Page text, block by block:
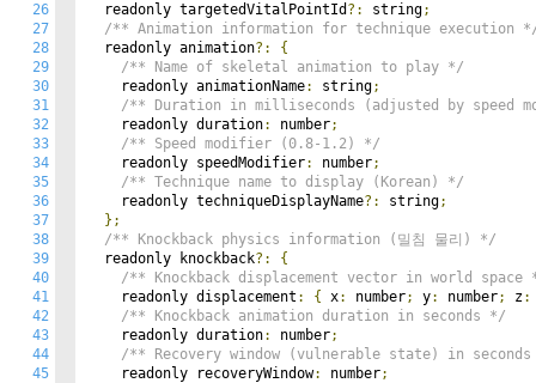
26
27
28
29
30
31
32
33
34
35
36
37
38
39
40
41
42
43
44
45
  readonly targetedVitalPointId
?: string;
/** Animation information for technique execution
  readonly animation
?:
{
/** Name of skeletal animation to play */
    readonly animationName
: string;
/** Duration in milliseconds (adjusted by speed
    readonly duration
: number;
/** Speed modifier (0.8-1.2) */
    readonly speedModifier
: number;
/** Technique name to display (Korean) */
    readonly techniqueDisplayName
?: string;
};
/** Knockback physics information (밀침 물리) */
  readonly knockback
?:
{
/** Knockback displacement vector in world space
    readonly displacement
: { x: number; y: number; z:
/** Knockback animation duration in seconds */
    readonly duration
: number;
/** Recovery window (vulnerable state) in
    readonly recoveryWindow
: number;